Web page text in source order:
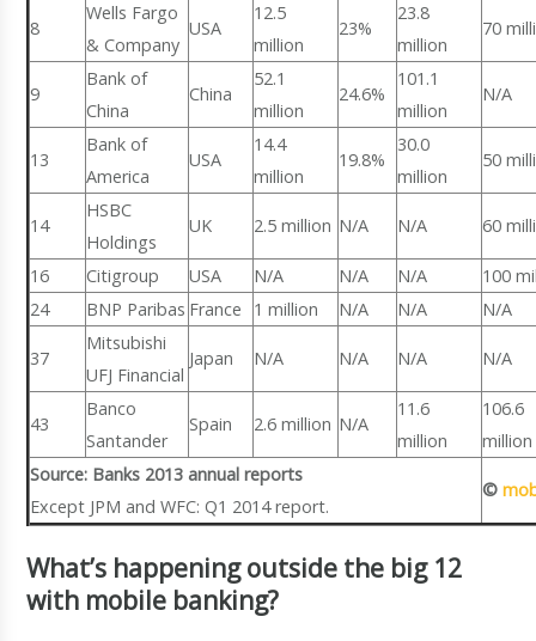
8
Wells Fargo
& Company
USA
12.5
million
23%
23.8
million
70
9
Bank of
China
China
52.1
million
24.6%
101.1
million
N/A
13
Bank of
America
USA
14.4
million
19.8%
30.0
million
50
14
HSBC
Holdings
UK 2.5 million N/A N/A 60
16 Citigroup USA N/A N/A N/A
100
24
BNP Paribas France 1 million N/A N/A N/A
37
Mitsubishi
UFJ Financial
Japan N/A N/A N/A N/A
43
Banco
Santander
Spain 2.6 million N/A
11.6
million
106.6
million
Source: Banks 2013 annual reports
Except JPM and WFC: Q1 2014 report.
©
What’s happening outside the big 12
with mobile banking?